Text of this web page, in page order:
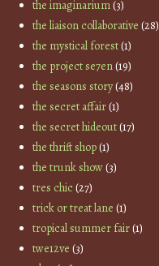
the imaginarium(3)
the liaison collaborative (28)
the mystical forest(1)
the project se7en(19)
the seasons story(48)
the secret affair(1)
the secret hideout(17)
the thrift shop(1)
the trunk show(3)
tres chic(27)
trick or treat lane (1)
tropical summer fair(1)
twe12ve (3)